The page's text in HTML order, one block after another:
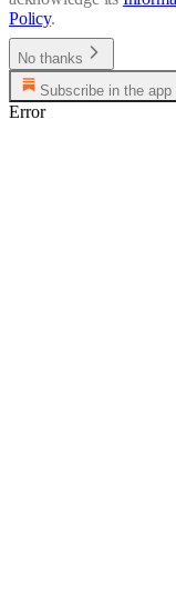
Policy.
No thanks
Subscribe in the app
Error